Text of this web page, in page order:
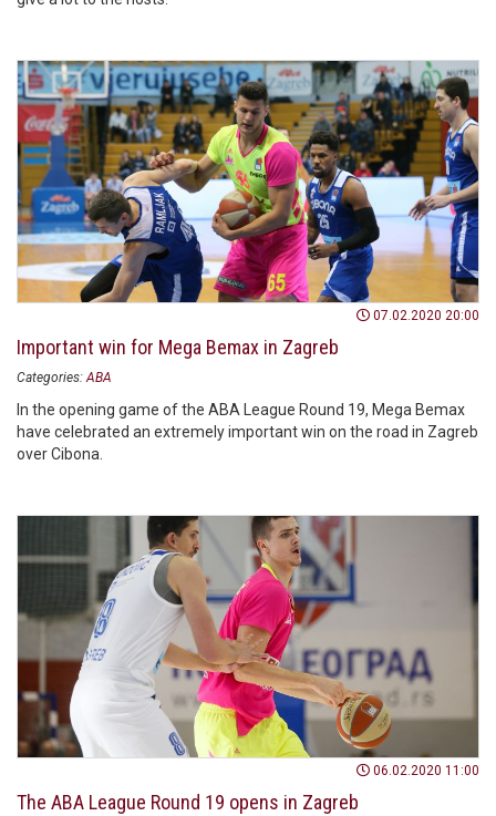
07.02.2020 20:00
Important win for Mega Bemax in Zagreb
Categories: ABA
In the opening game of the ABA League Round 19, Mega Bemax
have celebrated an extremely important win on the road in Zagreb
over Cibona.
06.02.2020 11:00
The ABA League Round 19 opens in Zagreb